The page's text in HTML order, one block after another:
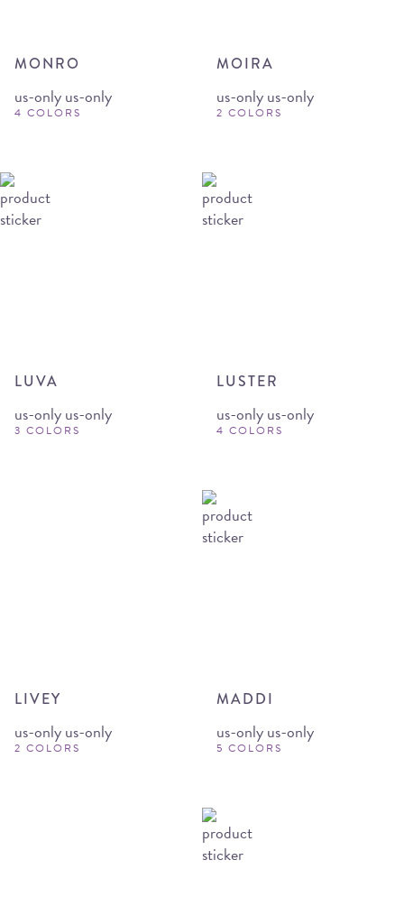
MONRO
us-only us-only
4 COLORS
MOIRA
us-only us-only
2 COLORS
LUVA
us-only us-only
3 COLORS
LUSTER
us-only us-only
4 COLORS
LIVEY
us-only us-only
2 COLORS
MADDI
us-only us-only
5 COLORS